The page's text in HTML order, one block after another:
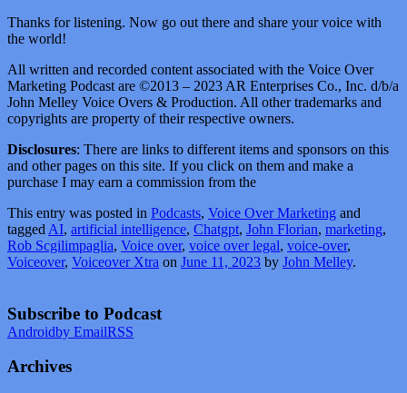
Thanks for listening. Now go out there and share your voice with
the world!
All written and recorded content associated with the Voice Over
Marketing Podcast are ©2013 – 2023 AR Enterprises Co., Inc. d/b/a
John Melley Voice Overs & Production. All other trademarks and
copyrights are property of their respective owners.
Disclosures: There are links to different items and sponsors on this
and other pages on this site. If you click on them and make a
purchase I may earn a commission from the
This entry was posted in Podcasts, Voice Over Marketing and
tagged AI, artificial intelligence, Chatgpt, John Florian, marketing,
Rob Scgilimpaglia, Voice over, voice over legal, voice-over,
Voiceover, Voiceover Xtra on June 11, 2023 by John Melley.
Subscribe to Podcast
Androidby EmailRSS
Archives